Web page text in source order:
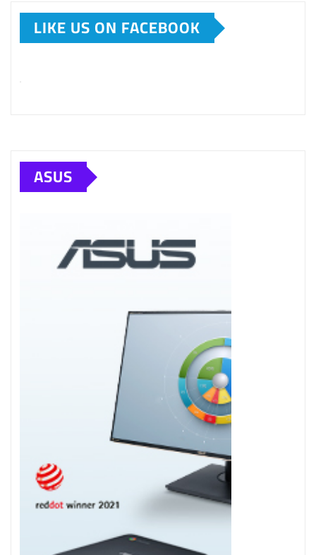
LIKE US ON FACEBOOK
ASUS